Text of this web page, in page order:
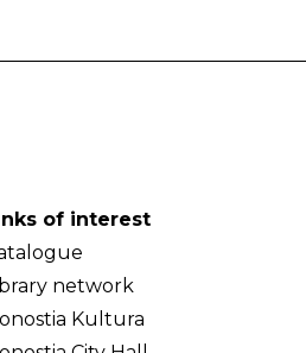
of interest
network
Kultura